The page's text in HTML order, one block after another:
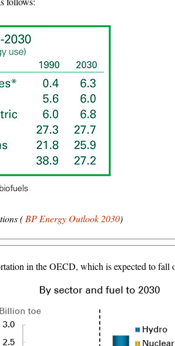
(BP Energy Outlook 2030)
in the OECD, which is expected to fall